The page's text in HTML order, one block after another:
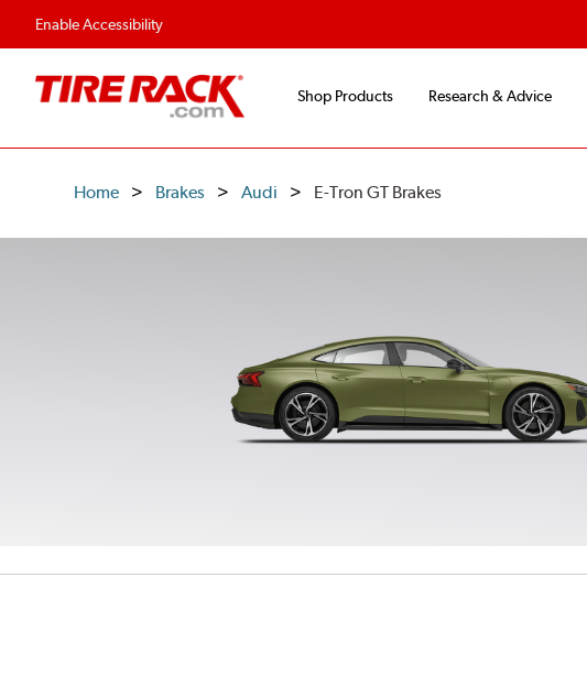
Enable Accessibility
Shop Products Research & Advice
Home Brakes Audi E-Tron GT Brakes